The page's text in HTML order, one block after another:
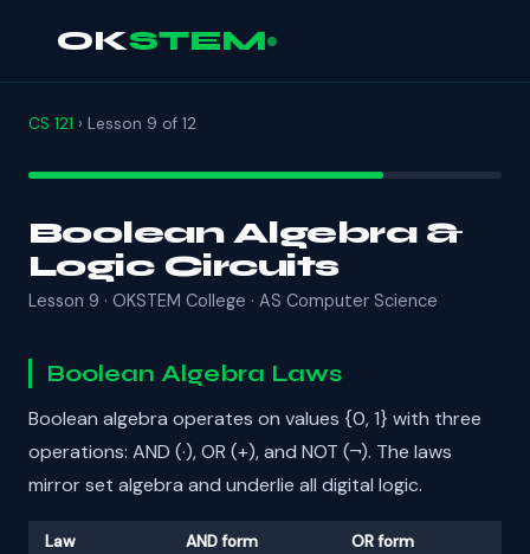
OKSTEM
CS 121 › Lesson 9 of 12
Boolean Algebra &
Logic Circuits
Lesson 9 · OKSTEM College · AS Computer Science
Boolean Algebra Laws
Boolean algebra operates on values {0, 1} with three
operations: AND (·), OR (+), and NOT (¬). The laws
mirror set algebra and underlie all digital logic.
Law AND form OR form